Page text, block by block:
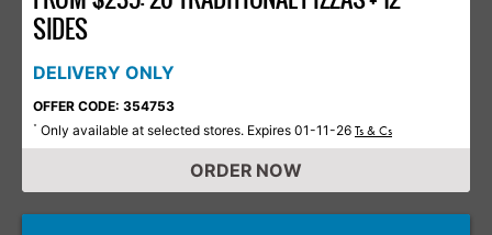
SIDES
DELIVERY ONLY
OFFER CODE: 354753
* Only available at selected stores. Expires 01-11-26 Ts & Cs
ORDER NOW